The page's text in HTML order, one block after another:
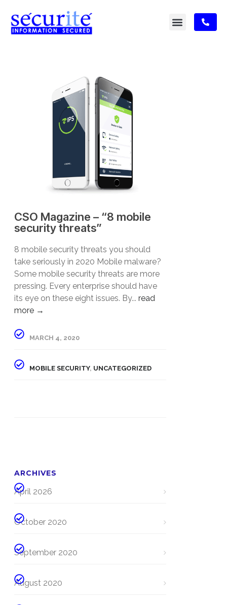
CSO Magazine – “8 mobile
security threats”
8 mobile security threats you should
take seriously in 2020 Mobile malware?
Some mobile security threats are more
pressing. Every enterprise should have
its eye on these eight issues. By... read
more →
MARCH 4, 2020
MOBILE SECURITY, UNCATEGORIZED
ARCHIVES
April 2026
October 2020
September 2020
August 2020